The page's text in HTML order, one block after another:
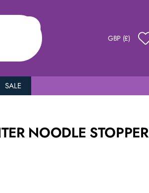
GBP (£)
SALE
NOODLE STOPPER